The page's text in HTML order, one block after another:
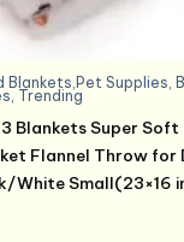
Blankets,Pet Supplies,
, Trending
Blankets Super
Flannel Throw for
White Small(23×16